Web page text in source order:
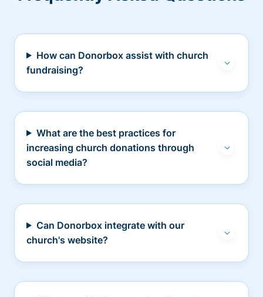
How can Donorbox assist with church
fundraising?
What are the best practices for
increasing church donations through
social media?
Can Donorbox integrate with our
church's website?